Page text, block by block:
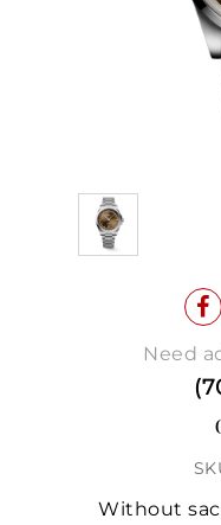
Need
Without